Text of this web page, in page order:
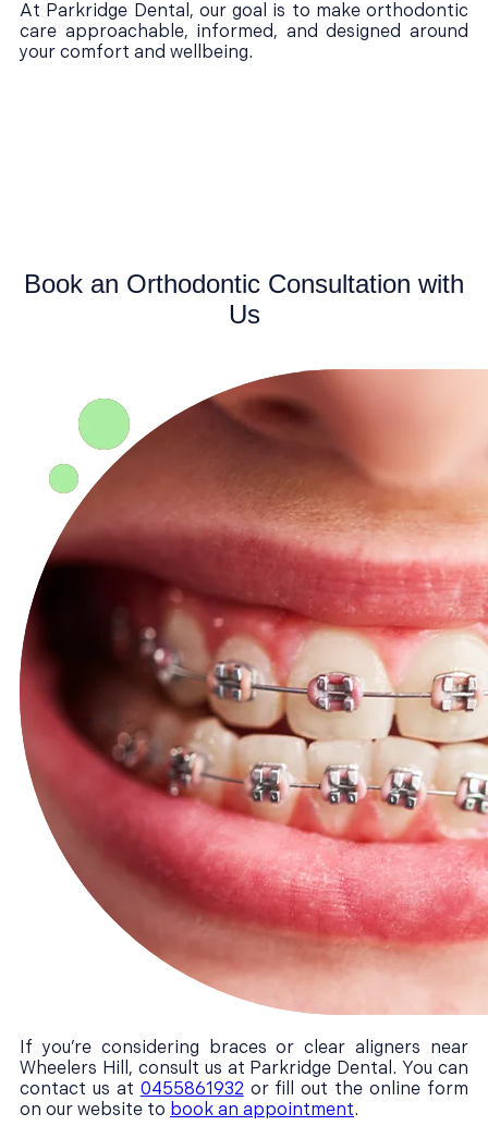
At Parkridge Dental, our goal is to make orthodontic
care approachable, informed, and designed around
your comfort and wellbeing.
Book an Orthodontic Consultation with
Us
If you’re considering braces or clear aligners near
Wheelers Hill, consult us at Parkridge Dental. You can
contact us at 0455861932 or fill out the online form
on our website to book an appointment.